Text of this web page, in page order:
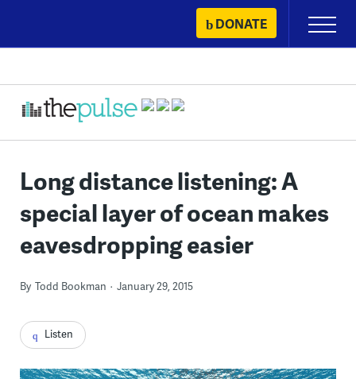
content
DONATE
Primary
Menu
Long distance listening: A
special layer of ocean makes
eavesdropping easier
By Todd Bookman January 29, 2015
Listen